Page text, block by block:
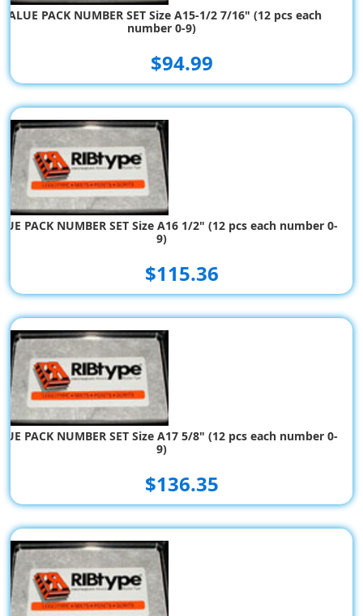
VALUE PACK NUMBER SET Size A15-1/2 7/16" (12 pcs each
number 0-9)
$94.99
PACK NUMBER SET Size A16 1/2" (12 pcs each number 0-
9)
$115.36
PACK NUMBER SET Size A17 5/8" (12 pcs each number 0-
9)
$136.35